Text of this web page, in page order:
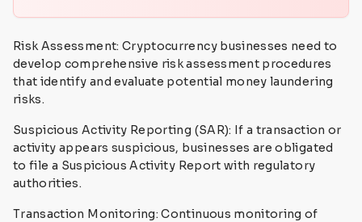
Risk Assessment: Cryptocurrency businesses need to
develop comprehensive risk assessment procedures
that identify and evaluate potential money laundering
risks.
Suspicious Activity Reporting (SAR): If a transaction or
activity appears suspicious, businesses are obligated
to file a Suspicious Activity Report with regulatory
authorities.
Transaction Monitoring: Continuous monitoring of